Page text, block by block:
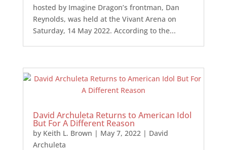
hosted by Imagine Dragon’s frontman, Dan
Reynolds, was held at the Vivant Arena on
Saturday, 14 May 2022. According to the...
David Archuleta Returns to American Idol
But For A Different Reason
by Keith L. Brown | May 7, 2022 | David
Archuleta